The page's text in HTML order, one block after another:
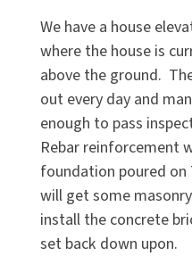
We have a house
where the house is
above the ground.
out every day and
enough to pass
Rebar reinforcement
foundation poured on
will get some
install the concrete
set back down upon.